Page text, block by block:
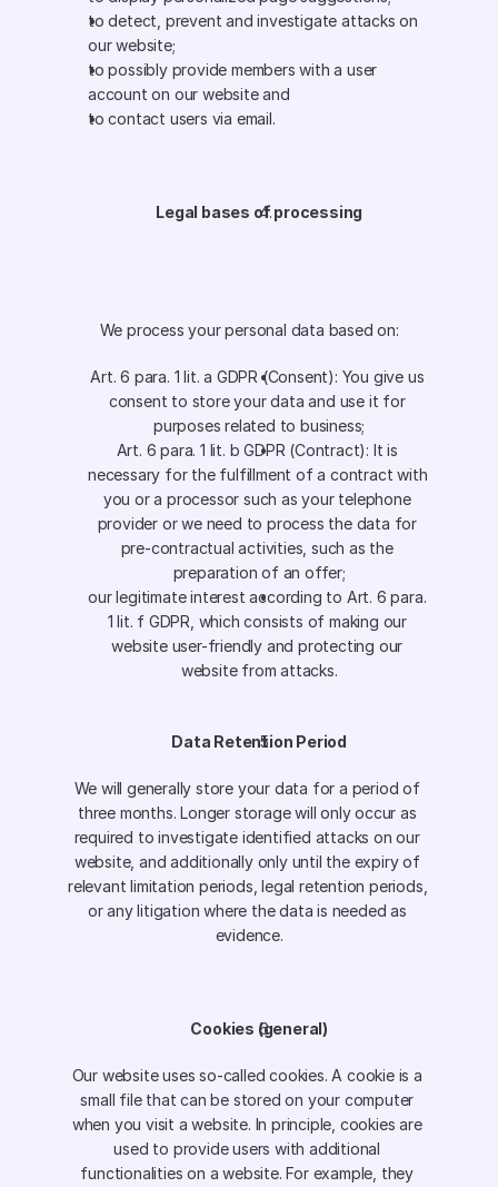
to detect, prevent and investigate attacks on
our website;
to possibly provide members with a user
account on our website and
to contact users via email.
Legal bases of processing
We process your personal data based on:
Art. 6 para. 1 lit. a GDPR (Consent): You give us
consent to store your data and use it for
purposes related to business;
Art. 6 para. 1 lit. b GDPR (Contract): It is
necessary for the fulfillment of a contract with
you or a processor such as your telephone
provider or we need to process the data for
pre-contractual activities, such as the
preparation of an offer;
our legitimate interest according to Art. 6 para.
1 lit. f GDPR, which consists of making our
website user-friendly and protecting our
website from attacks.
Data Retention Period
We will generally store your data for a period of
three months. Longer storage will only occur as
required to investigate identified attacks on our
website, and additionally only until the expiry of
relevant limitation periods, legal retention periods,
or any litigation where the data is needed as
evidence.
Cookies (general)
Our website uses so-called cookies. A cookie is a
small file that can be stored on your computer
when you visit a website. In principle, cookies are
used to provide users with additional
functionalities on a website. For example, they